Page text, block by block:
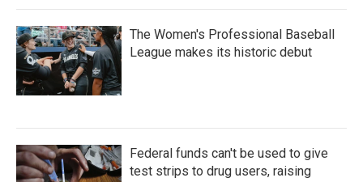
The Women's Professional Baseball
League makes its historic debut
Federal funds can't be used to give
test strips to drug users, raising